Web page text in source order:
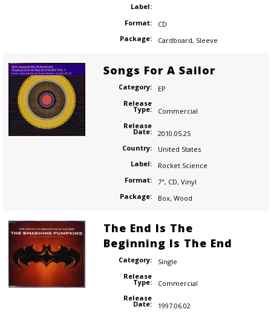
Label:
Format:
CD
Package:
Cardboard, Sleeve
Songs For A Sailor
Category:
EP
Release
Type:
Commercial
Release
Date:
2010.05.25
Country:
United States
Label:
Rocket Science
Format:
7", CD, Vinyl
Package:
Box, Wood
The End Is The
Beginning Is The End
Category:
Single
Release
Type:
Commercial
Release
Date:
1997.06.02